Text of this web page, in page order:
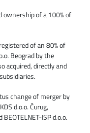
ownership of a 100% of
of an 80% of
Beograd by the
acquired, directly and
change of merger by
d.o.o. Čurug,
BEOTELNET-ISP d.o.o.